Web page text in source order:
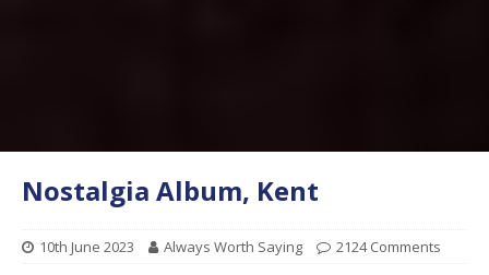
Nostalgia Album, Kent
10th June 2023 Always Worth Saying 2124 Comments